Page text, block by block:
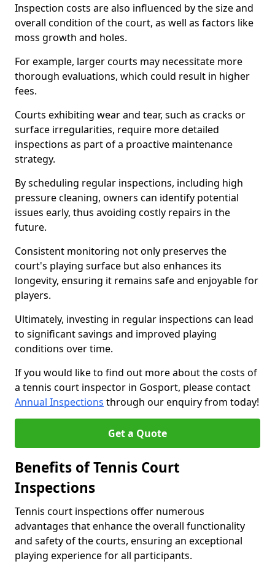
Inspection costs are also influenced by the size and
overall condition of the court, as well as factors like
moss growth and holes.
For example, larger courts may necessitate more
thorough evaluations, which could result in higher
fees.
Courts exhibiting wear and tear, such as cracks or
surface irregularities, require more detailed
inspections as part of a proactive maintenance
strategy.
By scheduling regular inspections, including high
pressure cleaning, owners can identify potential
issues early, thus avoiding costly repairs in the
future.
Consistent monitoring not only preserves the
court's playing surface but also enhances its
longevity, ensuring it remains safe and enjoyable for
players.
Ultimately, investing in regular inspections can lead
to significant savings and improved playing
conditions over time.
If you would like to find out more about the costs of
a tennis court inspector in Gosport, please contact
Annual Inspections through our enquiry from today!
Get a Quote
Benefits of Tennis Court
Inspections
Tennis court inspections offer numerous
advantages that enhance the overall functionality
and safety of the courts, ensuring an exceptional
playing experience for all participants.